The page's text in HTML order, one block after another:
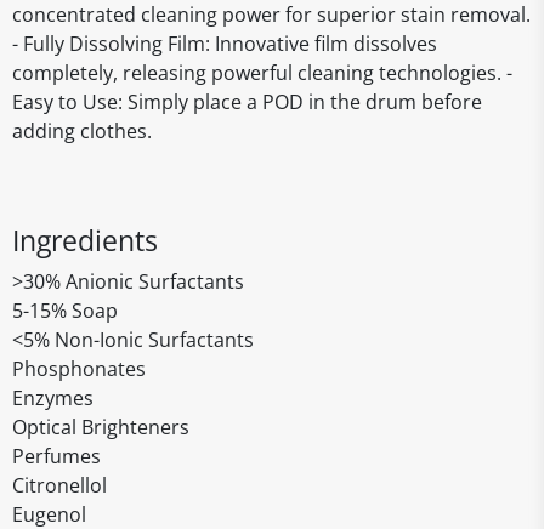
concentrated cleaning power for superior stain removal.
- Fully Dissolving Film: Innovative film dissolves
completely, releasing powerful cleaning technologies. -
Easy to Use: Simply place a POD in the drum before
adding clothes.
Ingredients
>30% Anionic Surfactants
5-15% Soap
<5% Non-Ionic Surfactants
Phosphonates
Enzymes
Optical Brighteners
Perfumes
Citronellol
Eugenol